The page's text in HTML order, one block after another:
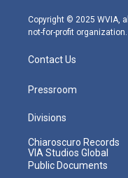
m
Copyright © 2025 WVIA,
not-for-profit organization.
Contact Us
Pressroom
Divisions
Chiaroscuro Records
VIA Studios Global
Public Documents